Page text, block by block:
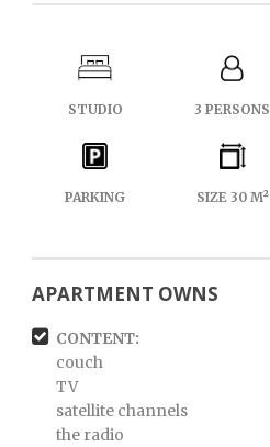
STUDIO 3 PERSONS
PARKING SIZE 30 M²
APARTMENT OWNS
CONTENT:
couch
TV
satellite channels
the radio